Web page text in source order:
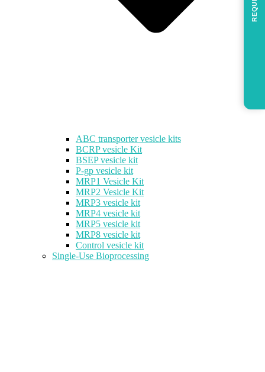
ABC transporter vesicle kits
BCRP vesicle Kit
BSEP vesicle kit
P-gp vesicle kit
MRP1 Vesicle Kit
MRP2 Vesicle Kit
MRP3 vesicle kit
MRP4 vesicle kit
MRP5 vesicle kit
MRP8 vesicle kit
Control vesicle kit
Single-Use Bioprocessing